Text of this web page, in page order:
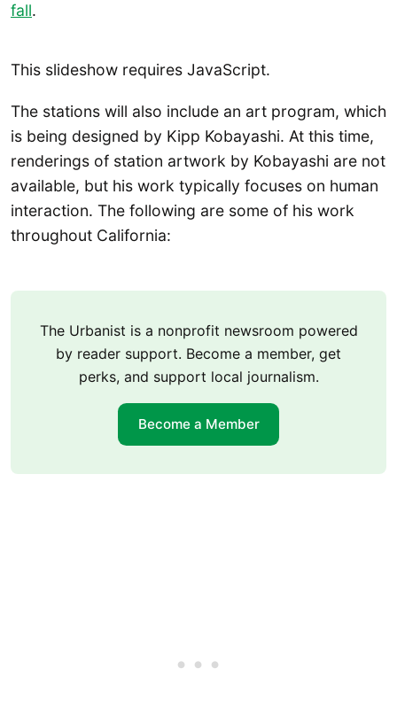
fall.
This slideshow requires JavaScript.
The stations will also include an art program, which
is being designed by Kipp Kobayashi. At this time,
renderings of station artwork by Kobayashi are not
available, but his work typically focuses on human
interaction. The following are some of his work
throughout California:
The Urbanist is a nonprofit newsroom powered
by reader support. Become a member, get
perks, and support local journalism.
Become a Member